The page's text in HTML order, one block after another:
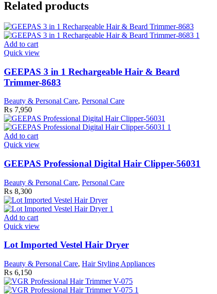
Related products
Add to cart
Quick view
GEEPAS 3 in 1 Rechargeable Hair & Beard
Trimmer-8683
Beauty & Personal Care, Personal Care
₨ 7,950
Add to cart
Quick view
GEEPAS Professional Digital Hair Clipper-56031
Beauty & Personal Care, Personal Care
₨ 8,300
Add to cart
Quick view
Lot Imported Vestel Hair Dryer
Beauty & Personal Care, Hair Styling Appliances
₨ 6,150